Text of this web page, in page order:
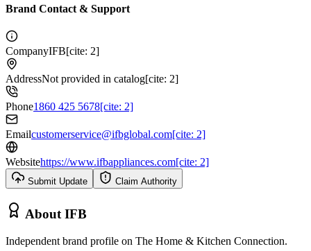
Brand Contact & Support
CompanyIFB[cite: 2]
AddressNot provided in catalog[cite: 2]
Phone1860 425 5678[cite: 2]
Emailcustomerservice@ifbglobal.com[cite: 2]
Websitehttps://www.ifbappliances.com[cite: 2]
Submit Update Claim Authority
About IFB
Independent brand profile on The Home & Kitchen Connection.